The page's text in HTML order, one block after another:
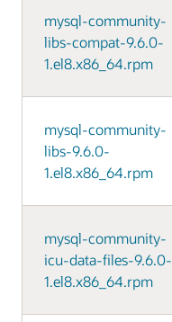
mysql-community-
libs-compat-9.6.0-
1.el8.x86_64.rpm
mysql-community-
libs-9.6.0-
1.el8.x86_64.rpm
mysql-community-
icu-data-files-9.6.0-
1.el8.x86_64.rpm